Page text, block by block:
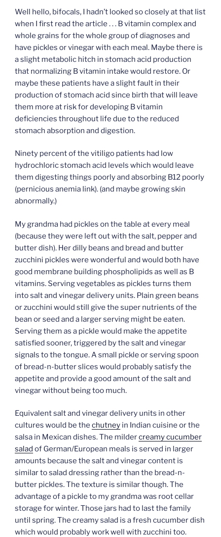
Well hello, bifocals, I hadn’t looked so closely at that list
when I first read the article . . . B vitamin complex and
whole grains for the whole group of diagnoses and
have pickles or vinegar with each meal. Maybe there is
a slight metabolic hitch in stomach acid production
that normalizing B vitamin intake would restore. Or
maybe these patients have a slight fault in their
production of stomach acid since birth that will leave
them more at risk for developing B vitamin
deficiencies throughout life due to the reduced
stomach absorption and digestion.
Ninety percent of the vitiligo patients had low
hydrochloric stomach acid levels which would leave
them digesting things poorly and absorbing B12 poorly
(pernicious anemia link). (and maybe growing skin
abnormally.)
My grandma had pickles on the table at every meal
(because they were left out with the salt, pepper and
butter dish). Her dilly beans and bread and butter
zucchini pickles were wonderful and would both have
good membrane building phospholipids as well as B
vitamins. Serving vegetables as pickles turns them
into salt and vinegar delivery units. Plain green beans
or zucchini would still give the super nutrients of the
bean or seed and a larger serving might be eaten.
Serving them as a pickle would make the appetite
satisfied sooner, triggered by the salt and vinegar
signals to the tongue. A small pickle or serving spoon
of bread-n-butter slices would probably satisfy the
appetite and provide a good amount of the salt and
vinegar without being too much.
Equivalent salt and vinegar delivery units in other
cultures would be the chutney in Indian cuisine or the
salsa in Mexican dishes. The mildercreamy cucumber
salad of German/European meals is served in larger
amounts because the salt and vinegar content is
similar to salad dressing rather than the bread-n-
butter pickles. The texture is similar though. The
advantage of a pickle to my grandma was root cellar
storage for winter. Those jars had to last the family
until spring. The creamy salad is a fresh cucumber dish
which would probably work well with zucchini too.